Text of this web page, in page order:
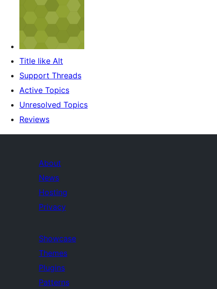
Title like Alt
Support Threads
Active Topics
Unresolved Topics
Reviews
About
News
Hosting
Privacy
Showcase
Themes
Plugins
Patterns